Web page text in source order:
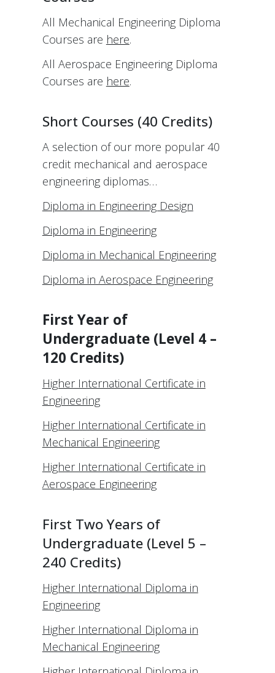
All Mechanical Engineering Diploma
Courses are here.
All Aerospace Engineering Diploma
Courses are here.
Short Courses (40 Credits)
A selection of our more popular 40
credit mechanical and aerospace
engineering diplomas…
Diploma in Engineering Design
Diploma in Engineering
Diploma in Mechanical Engineering
Diploma in Aerospace Engineering
First Year of
Undergraduate (Level 4 –
120 Credits)
Higher International Certificate in
Engineering
Higher International Certificate in
Mechanical Engineering
Higher International Certificate in
Aerospace Engineering
First Two Years of
Undergraduate (Level 5 –
240 Credits)
Higher International Diploma in
Engineering
Higher International Diploma in
Mechanical Engineering